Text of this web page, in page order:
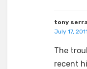
tony serra
July 17,
The
recent